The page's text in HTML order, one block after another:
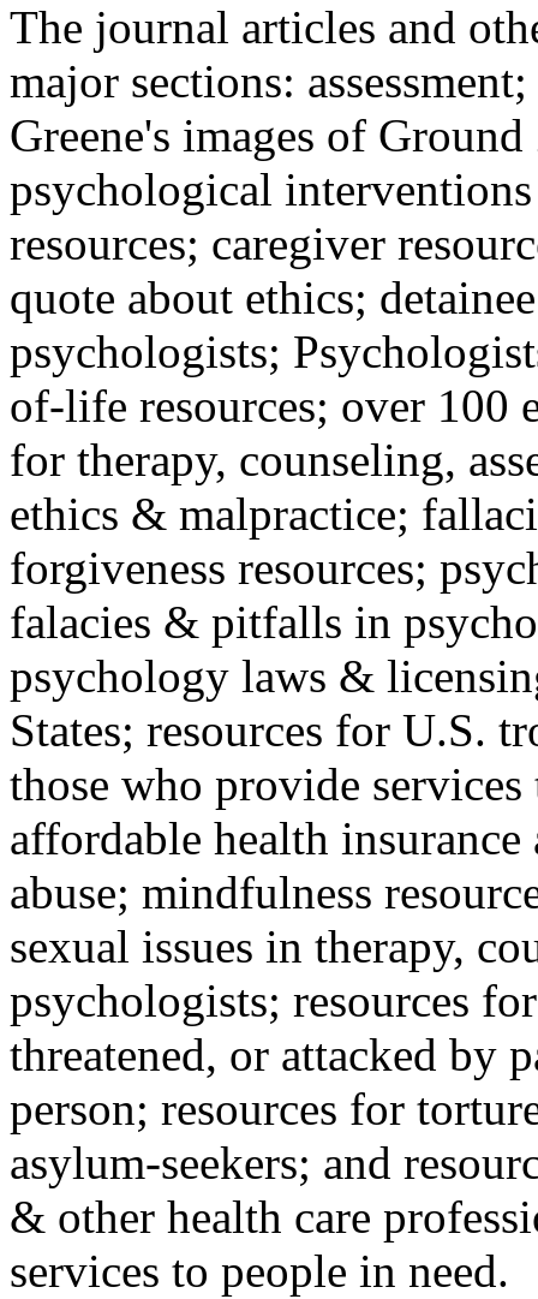
The journal articles and
major sections:
Greene's images of
psychological
resources; caregiver
quote about ethics;
psychologists;
of-life resources; over 100
for therapy, counseling,
ethics & malpractice;
forgiveness resources;
falacies & pitfalls in
psychology laws &
States; resources for U.S.
those who provide
affordable health
abuse; mindfulness
sexual issues in therapy,
psychologists; resources
threatened, or attacked by
person; resources for
asylum-seekers; and
& other health care
services to people in need.